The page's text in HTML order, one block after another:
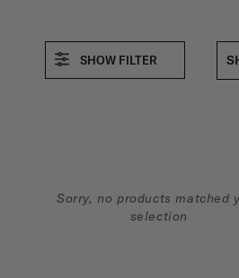
SHOW FILTER
Sorry, no products matched
selection